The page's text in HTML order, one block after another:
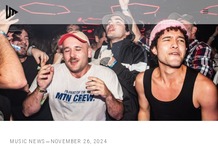
Skip
to
content
MUSIC NEWS NOVEMBER 26, 2024